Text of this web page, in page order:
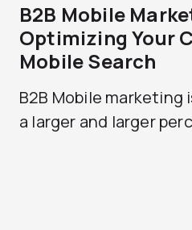
B2B Mobile
Optimizing Your
Mobile Search
B2B Mobile
a larger and larger